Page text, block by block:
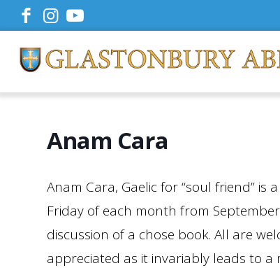
Anam Cara
Anam Cara, Gaelic for “soul friend”
Friday of each month from
discussion of a chose book. All are
appreciated as it invariably leads to a